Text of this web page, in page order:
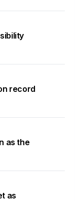
record
as the
as